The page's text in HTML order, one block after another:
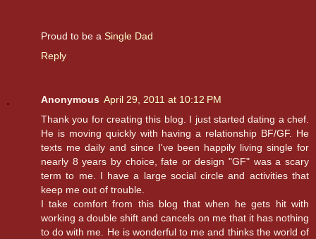
Proud to be a Single Dad
Reply
Anonymous April 29, 2011 at 10:12 PM
Thank you for creating this blog. I just started dating a chef.
He is moving quickly with having a relationship BF/GF. He
texts me daily and since I've been happily living single for
nearly 8 years by choice, fate or design "GF" was a scary
term to me. I have a large social circle and activities that
keep me out of trouble.
I take comfort from this blog that when he gets hit with
working a double shift and cancels on me that it has nothing
to do with me. He is wonderful to me and thinks the world of